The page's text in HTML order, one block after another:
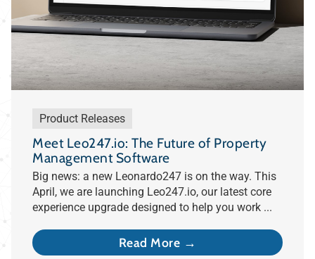
Product Releases
Meet Leo247.io: The Future of Property
Management Software
Big news: a new Leonardo247 is on the way. This
April, we are launching Leo247.io, our latest core
experience upgrade designed to help you work ...
Read More →